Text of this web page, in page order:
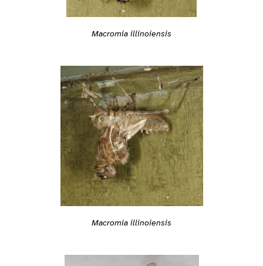
Macromia illinoiensis
Macromia illinoiensis